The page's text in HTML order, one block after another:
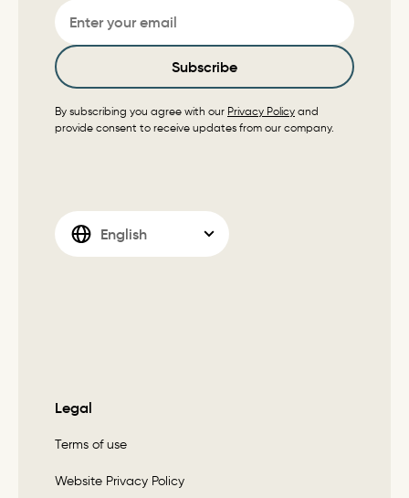
Email
Subscribe
By subscribing you agree with our Privacy Policy and
provide consent to receive updates from our company.
Legal
Terms of use
Website Privacy Policy